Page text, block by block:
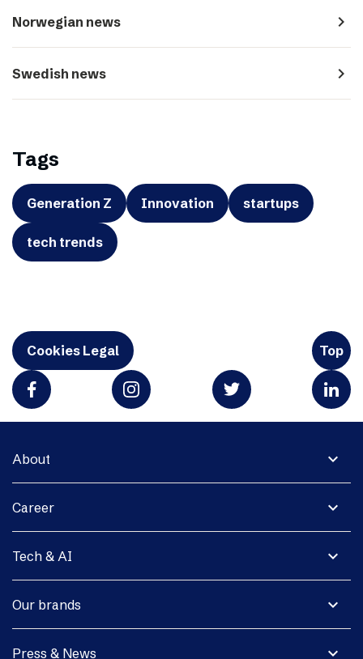
Norwegian news navigate_next
Swedish news navigate_next
Tags
Generation Z Innovation startups
tech trends
Cookies Legal Top
expand_more
About
expand_more
Career
expand_more
Tech & AI
expand_more
Our brands
expand_more
Press & News